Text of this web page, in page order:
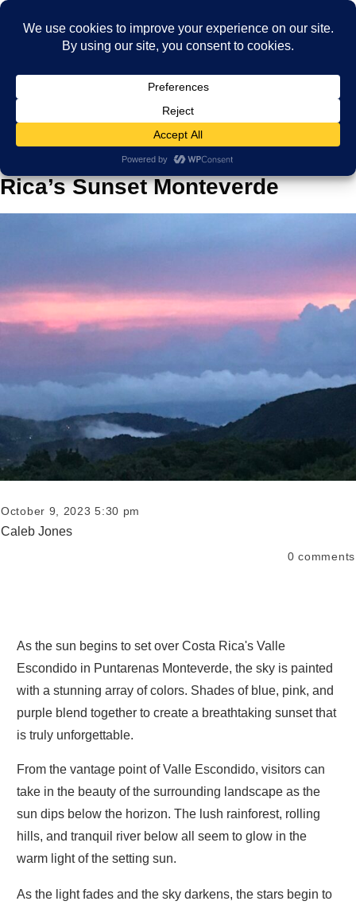
Capturing the Beauty of Costa
Rica’s Sunset Monteverde
October 9, 2023 5:30 pm
Caleb Jones
0 comments
As the sun begins to set over Costa Rica's Valle
Escondido in Puntarenas Monteverde, the sky is painted
with a stunning array of colors. Shades of blue, pink, and
purple blend together to create a breathtaking sunset that
is truly unforgettable.
From the vantage point of Valle Escondido, visitors can
take in the beauty of the surrounding landscape as the
sun dips below the horizon. The lush rainforest, rolling
hills, and tranquil river below all seem to glow in the
warm light of the setting sun.
As the light fades and the sky darkens, the stars begin to